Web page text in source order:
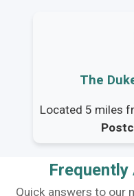
The
Located 5 miles
Frequently
Quick answers to our